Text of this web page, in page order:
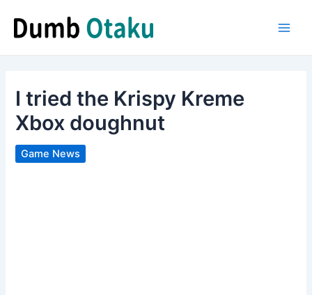
content
I tried the Krispy Kreme
Xbox doughnut
Game News